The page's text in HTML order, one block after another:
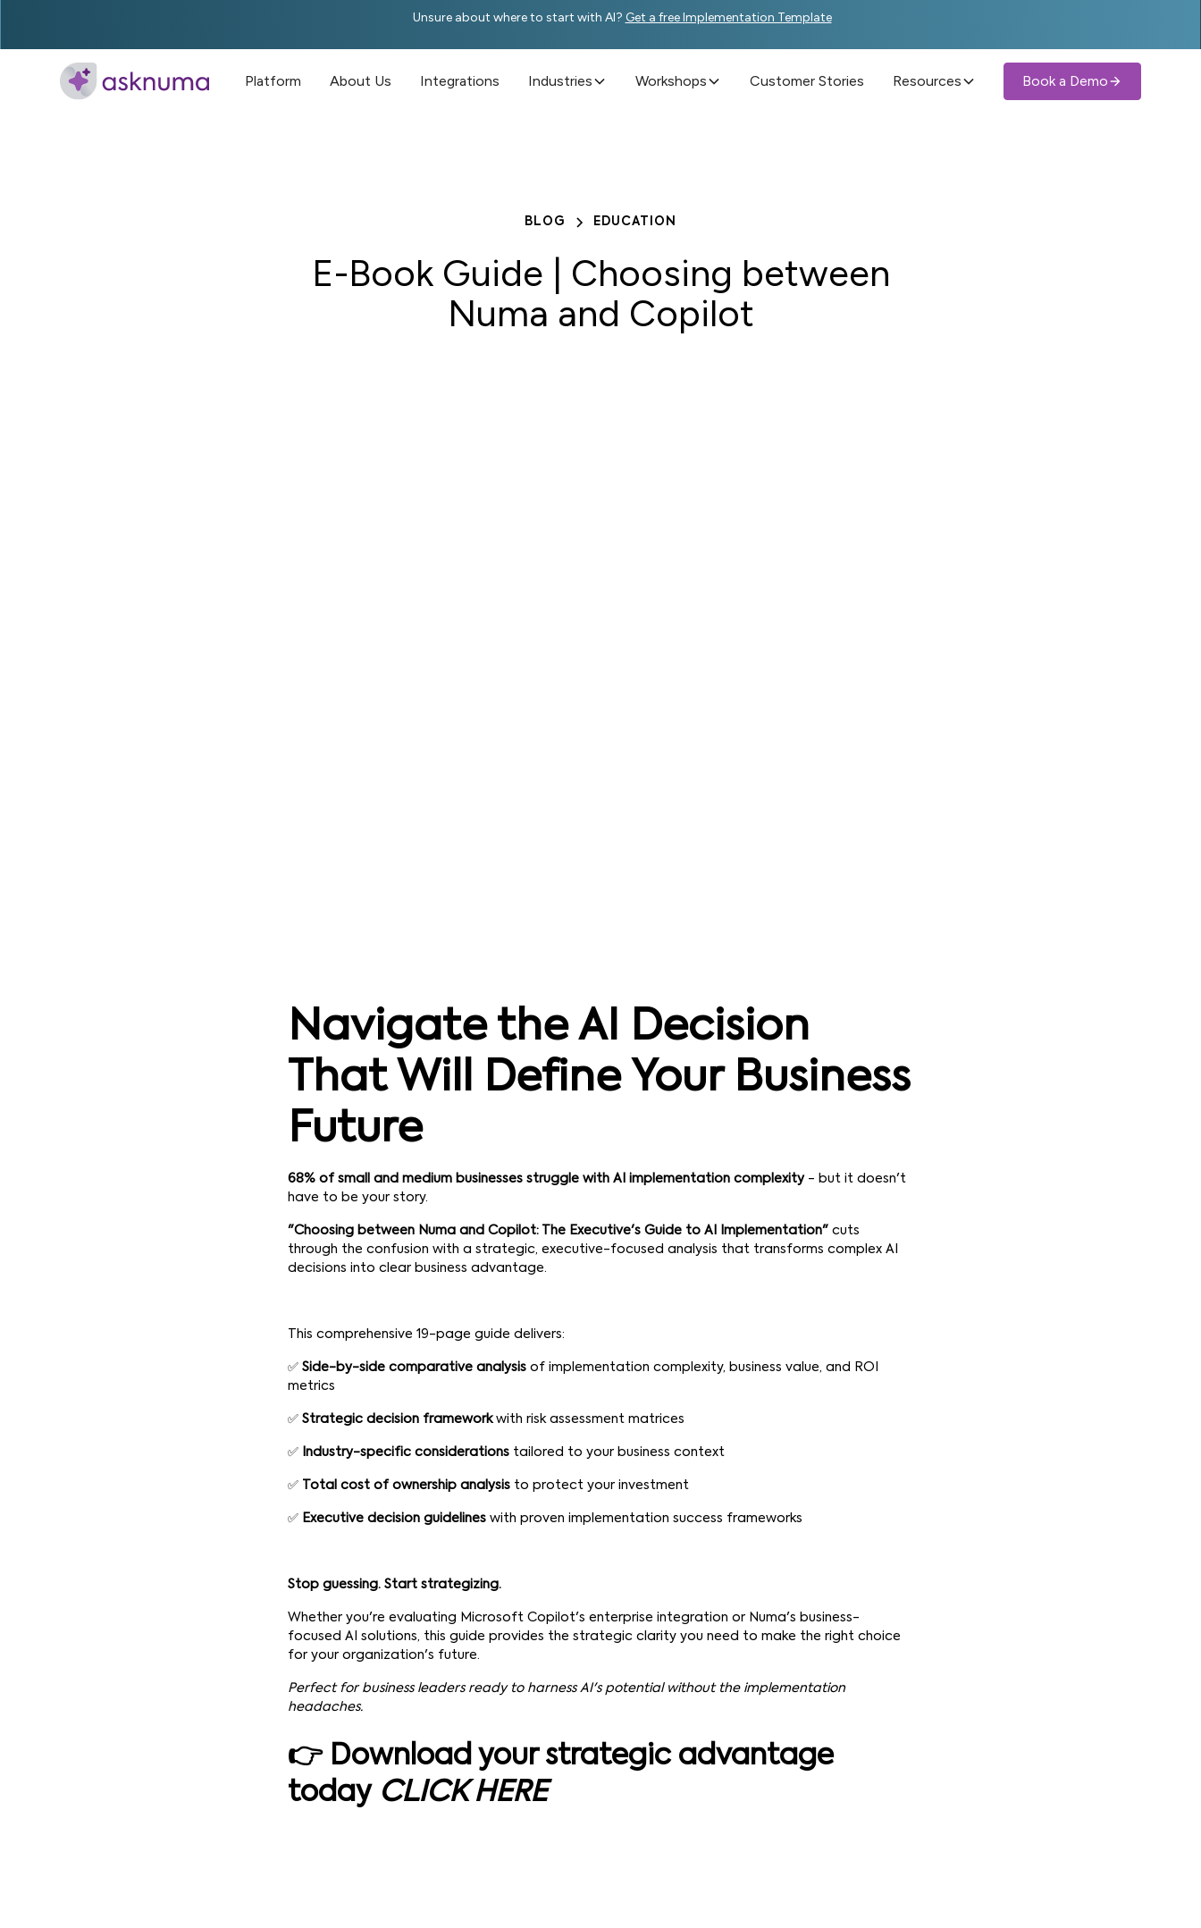
Unsure about where to start with AI? Get a free Implementation Template
Platform About Us Integrations Industries Workshops Customer Stories Resources Book a Demo
BLOG EDUCATION
E-Book Guide | Choosing between
Numa and Copilot
Navigate the AI Decision
That Will Define Your Business
Future
68% of small and medium businesses struggle with AI implementation complexity- but it doesn't
have to be your story.
"Choosing between Numa and Copilot: The Executive's Guide to AI Implementation" cuts
through the confusion with a strategic, executive-focused analysis that transforms complex AI
decisions into clear business advantage.
This comprehensive 19-page guide delivers:
✅Side-by-side comparative analysis of implementation complexity, business value, and ROI
metrics
✅Strategic decision frameworkwith risk assessment matrices
✅ Industry-specific considerations tailored to your business context
✅ Total cost of ownership analysis to protect your investment
✅ Executive decision guidelines with proven implementation success frameworks
Stop guessing. Start strategizing.
Whether you're evaluating Microsoft Copilot's enterprise integration or Numa's business-
focused AI solutions, this guide provides the strategic clarity you need to make the right choice
for your organization's future.
Perfect for business leaders ready to harness AI's potential without the implementation
headaches.
👉 Download your strategic advantage
today CLICK HERE